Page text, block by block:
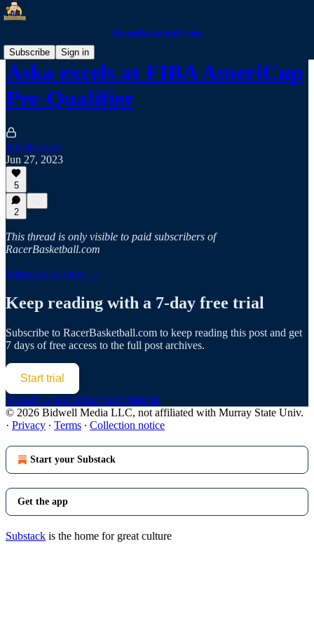
RacerBasketball.com
Subscribe
Sign in
Aska excels at FIBA AmeriCup
Pre-Qualifier
Jeff Bidwell
Jun 27, 2023
5
2
This thread is only visible to paid subscribers of
RacerBasketball.com
Subscribe to view →
Keep reading with a 7-day free trial
Subscribe to RacerBasketball.com to keep reading this post and get
7 days of free access to the full post archives.
Start trial
Already a paid subscriber? Sign in
© 2026 Bidwell Media LLC, not affiliated with Murray State Univ.
· Privacy ∙ Terms ∙ Collection notice
Start your Substack
Get the app
Substack is the home for great culture